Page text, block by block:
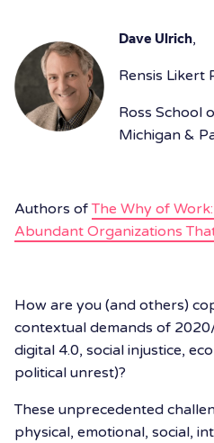
Dave Ulrich,
Rensis Likert
Ross School
Michigan &
Authors ofThe Why of
Abundant Organizations
How are you (and others)
contextual demands of
digital 4.0, social injustice,
political unrest)?
These unprecedented
physical, emotional, social,